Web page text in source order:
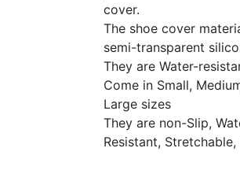
cover.
The shoe cover
semi-transparent
They are Water-
Come in Small,
Large sizes
They are non-Slip,
Resistant, Stretchable,